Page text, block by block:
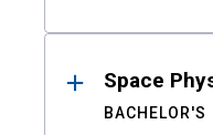
Space
BACHELOR'S